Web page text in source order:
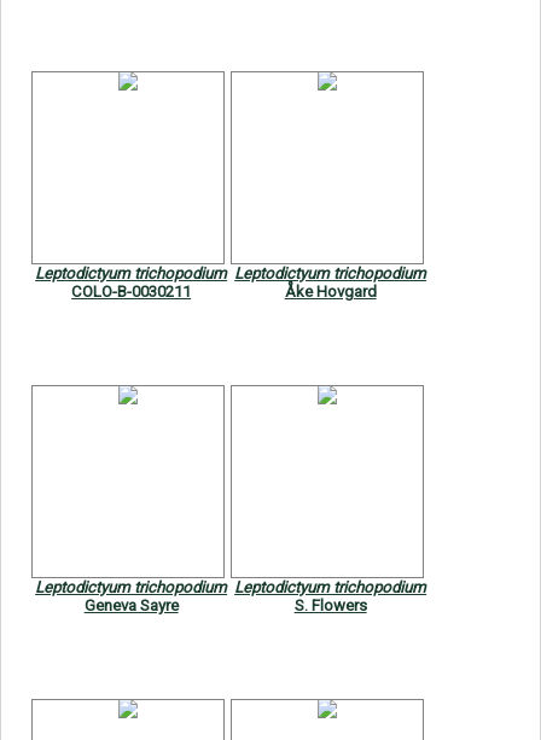
Leptodictyum trichopodium
COLO-B-0030211
Leptodictyum trichopodium
Åke Hovgard
Leptodictyum trichopodium
Geneva Sayre
Leptodictyum trichopodium
S. Flowers